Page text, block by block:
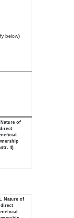
below)
of
4)
Nature of